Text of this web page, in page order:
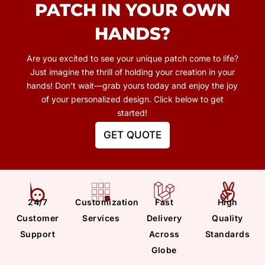
PATCH IN YOUR OWN
HANDS?
Are you excited to see your unique patch come to life?
Just imagine the thrill of holding your creation in your
hands! Don’t wait—grab yours today and enjoy the joy
of your personalized design. Click below to get
started!
GET QUOTE
24/7
Customer
Support
Customization
Services
Fast
Delivery
Across
Globe
High
Quality
Standards